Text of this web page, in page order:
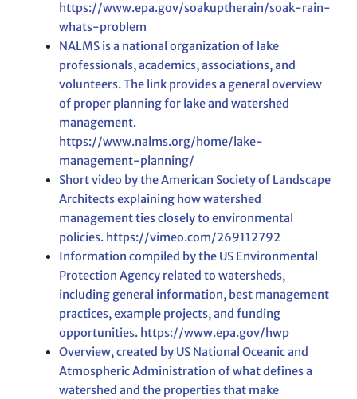
https://www.epa.gov/soakuptherain/soak-rain-
whats-problem
NALMS is a national organization of lake
professionals, academics, associations, and
volunteers. The link provides a general overview
of proper planning for lake and watershed
management.
https://www.nalms.org/home/lake-
management-planning/
Short video by the American Society of Landscape
Architects explaining how watershed
management ties closely to environmental
policies. https://vimeo.com/269112792
Information compiled by the US Environmental
Protection Agency related to watersheds,
including general information, best management
practices, example projects, and funding
opportunities. https://www.epa.gov/hwp
Overview, created by US National Oceanic and
Atmospheric Administration of what defines a
watershed and the properties that make